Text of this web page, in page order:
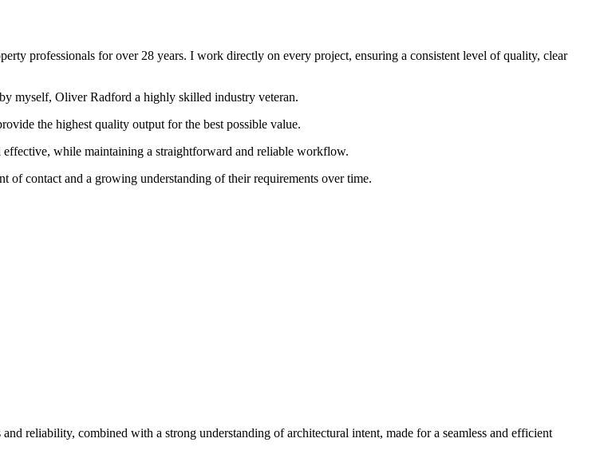
professionals for over 28 years. I work directly on every project, ensuring a consistent level of quality, clear
myself, Oliver Radford a highly skilled industry veteran.
the highest quality output for the best possible value.
while maintaining a straightforward and reliable workflow.
contact and a growing understanding of their requirements over time.
reliability, combined with a strong understanding of architectural intent, made for a seamless and efficient